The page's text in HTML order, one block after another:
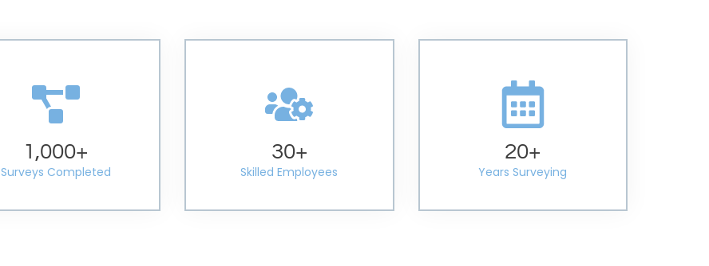
Surveys Completed
1,000+
Skilled Employees
30+
Years Surveying
20+